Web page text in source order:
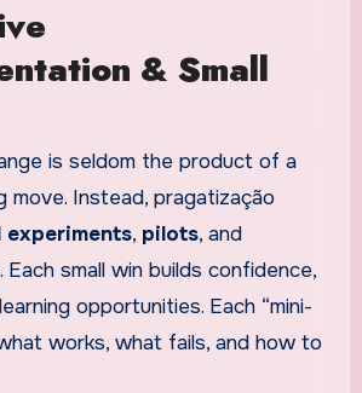
& Small
is seldom the product of a
move. Instead, pragatização
experiments, pilots, and
. Each small win builds confidence,
opportunities. Each “mini-
works, what fails, and how to